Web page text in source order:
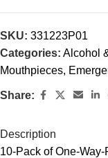
SKU: 331223P01
Categories: Alcohol
Mouthpieces,
Share:
Description
10-Pack of One-